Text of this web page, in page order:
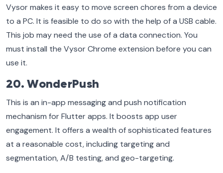
Vysor makes it easy to move screen chores from a device
to a PC. It is feasible to do so with the help of a USB cable.
This job may need the use of a data connection. You
must install the Vysor Chrome extension before you can
use it.
20. WonderPush
This is an in-app messaging and push notification
mechanism for Flutter apps. It boosts app user
engagement. It offers a wealth of sophisticated features
at a reasonable cost, including targeting and
segmentation, A/B testing, and geo-targeting.